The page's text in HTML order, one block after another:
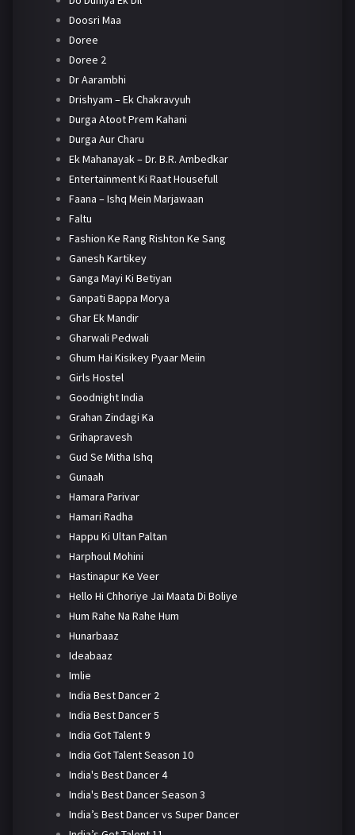
Doosri Maa
Doree
Doree 2
Dr Aarambhi
Drishyam – Ek Chakravyuh
Durga Atoot Prem Kahani
Durga Aur Charu
Ek Mahanayak – Dr. B.R. Ambedkar
Entertainment Ki Raat Housefull
Faana – Ishq Mein Marjawaan
Faltu
Fashion Ke Rang Rishton Ke Sang
Ganesh Kartikey
Ganga Mayi Ki Betiyan
Ganpati Bappa Morya
Ghar Ek Mandir
Gharwali Pedwali
Ghum Hai Kisikey Pyaar Meiin
Girls Hostel
Goodnight India
Grahan Zindagi Ka
Grihapravesh
Gud Se Mitha Ishq
Gunaah
Hamara Parivar
Hamari Radha
Happu Ki Ultan Paltan
Harphoul Mohini
Hastinapur Ke Veer
Hello Hi Chhoriye Jai Maata Di Boliye
Hum Rahe Na Rahe Hum
Hunarbaaz
Ideabaaz
Imlie
India Best Dancer 2
India Best Dancer 5
India Got Talent 9
India Got Talent Season 10
India's Best Dancer 4
India's Best Dancer Season 3
India’s Best Dancer vs Super Dancer